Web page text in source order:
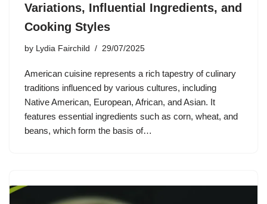
Variations, Influential Ingredients, and
Cooking Styles
by Lydia Fairchild 29/07/2025
American cuisine represents a rich tapestry of culinary
traditions influenced by various cultures, including
Native American, European, African, and Asian. It
features essential ingredients such as corn, wheat, and
beans, which form the basis of…